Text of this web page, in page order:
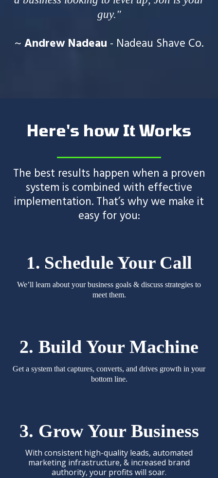
guy."
~ Andrew Nadeau - Nadeau Shave Co.
Here's how It Works
The best results happen when a proven
system is combined with effective
implementation. That’s why we make it
easy for you:
1. Schedule Your Call
We’ll learn about your business goals & discuss strategies to
meet them.
2. Build Your Machine
Get a system that captures, converts, and drives growth in your
bottom line.
3. Grow Your Business
With consistent high-quality leads, automated
marketing infrastructure, & increased brand
authority, your profits will soar.